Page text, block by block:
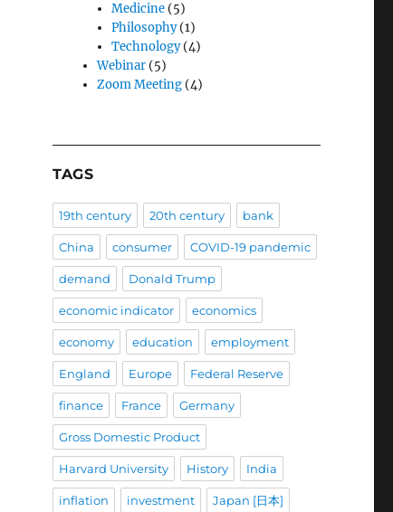
Medicine(5)
Philosophy(1)
Technology(4)
Webinar(5)
Zoom Meeting(4)
TAGS
19th century 20th century bank
China consumer COVID-19 pandemic
demand Donald Trump
economic indicator economics
economy education employment
England Europe Federal Reserve
finance France Germany
Gross Domestic Product
Harvard University History India
inflation investment Japan [日本]